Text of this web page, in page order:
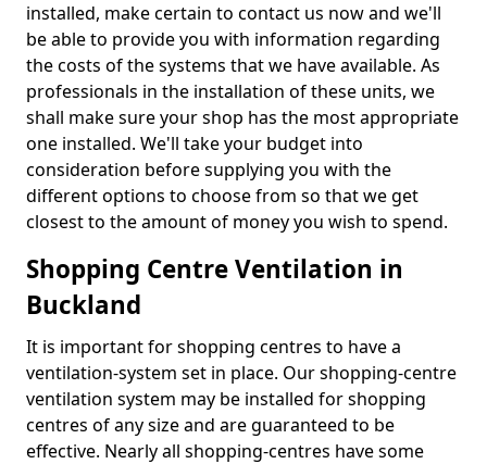
installed, make certain to contact us now and we'll
be able to provide you with information regarding
the costs of the systems that we have available. As
professionals in the installation of these units, we
shall make sure your shop has the most appropriate
one installed. We'll take your budget into
consideration before supplying you with the
different options to choose from so that we get
closest to the amount of money you wish to spend.
Shopping Centre Ventilation in
Buckland
It is important for shopping centres to have a
ventilation-system set in place. Our shopping-centre
ventilation system may be installed for shopping
centres of any size and are guaranteed to be
effective. Nearly all shopping-centres have some